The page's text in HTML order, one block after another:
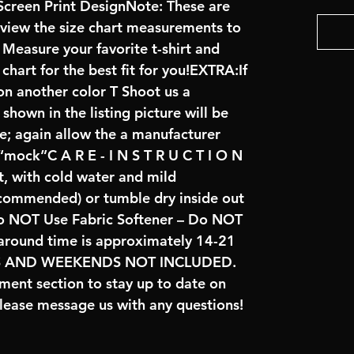
Print DesignNote: These are
the size chart measurements to
your favorite t-shirt and
for the best fit for you!EXTRA:If
another color T Shoot us a
shown in the listing picture will be
again allow the a manufacturer
A R E - I N S T R U C T I O N
with cold water and mild
or tumble dry inside out
Use Fabric Softener – Do NOT
time is approximately 14-21
AND WEEKENDS NOT INCLUDED.
section to stay up to date on
message us with any questions!